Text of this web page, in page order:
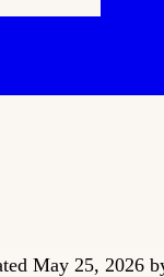
May 25, 2026